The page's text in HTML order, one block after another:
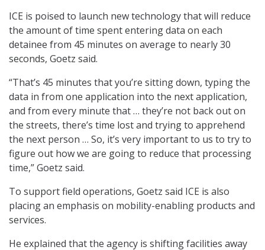
ICE is poised to launch new technology that will reduce
the amount of time spent entering data on each
detainee from 45 minutes on average to nearly 30
seconds, Goetz said.
“That’s 45 minutes that you’re sitting down, typing the
data in from one application into the next application,
and from every minute that … they’re not back out on
the streets, there’s time lost and trying to apprehend
the next person … So, it’s very important to us to try to
figure out how we are going to reduce that processing
time,” Goetz said.
To support field operations, Goetz said ICE is also
placing an emphasis on mobility-enabling products and
services.
He explained that the agency is shifting facilities away